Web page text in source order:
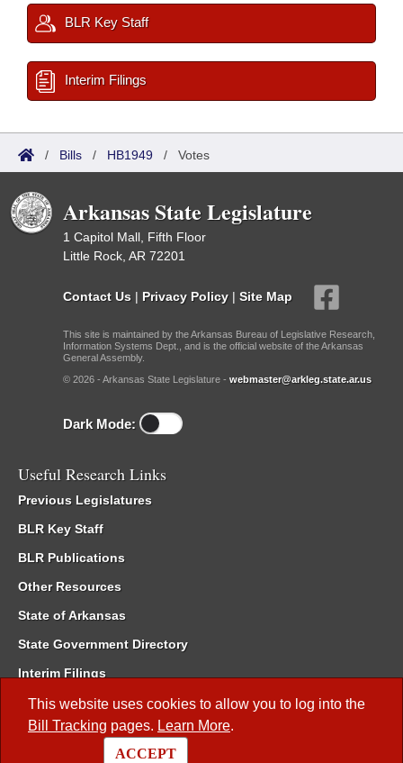
This website uses cookies to allow you to log into the
Bill Tracking pages. Learn More.
ACCEPT
BLR Key Staff
Interim Filings
/ Bills / HB1949 / Votes
Arkansas State Legislature
1 Capitol Mall, Fifth Floor
Little Rock, AR 72201
Contact Us | Privacy Policy | Site Map
This site is maintained by the Arkansas Bureau of Legislative Research,
Information Systems Dept., and is the official website of the Arkansas
General Assembly.
© 2026 - Arkansas State Legislature - webmaster@arkleg.state.ar.us
Dark Mode:
Useful Research Links
Previous Legislatures
BLR Key Staff
BLR Publications
Other Resources
State of Arkansas
State Government Directory
Interim Filings
Committee Room Reservation
Meetings of the Whole/Business Meetings
Code of Arkansas Rules